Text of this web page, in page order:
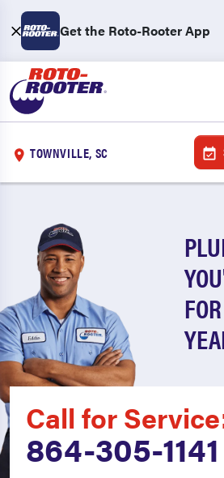
Get the Roto-Rooter App
TOWNVILLE, SC
Call for
864-305-1141